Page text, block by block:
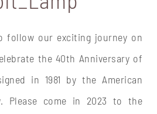
follow our exciting journey on
the 40th Anniversary of
in 1981 by the American
Please come in 2023 to the